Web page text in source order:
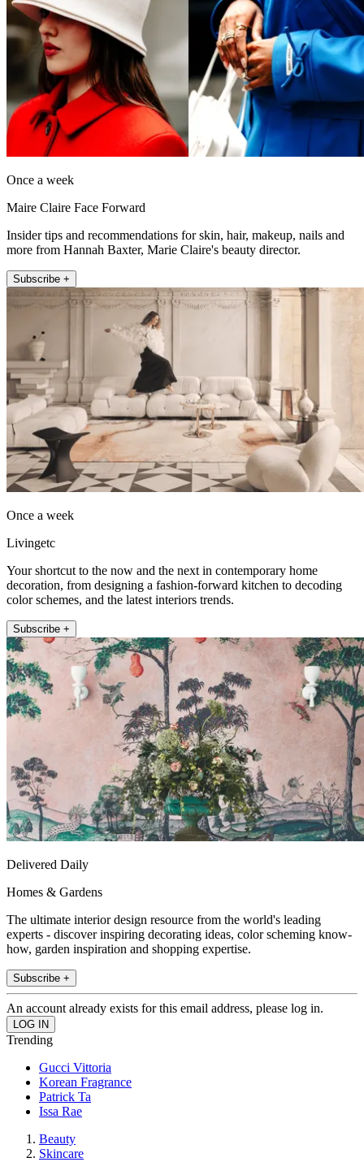
Once a week
Maire Claire Face Forward
Insider tips and recommendations for skin, hair, makeup, nails and
more from Hannah Baxter, Marie Claire's beauty director.
Subscribe +
Once a week
Livingetc
Your shortcut to the now and the next in contemporary home
decoration, from designing a fashion-forward kitchen to decoding
color schemes, and the latest interiors trends.
Subscribe +
Delivered Daily
Homes & Gardens
The ultimate interior design resource from the world's leading
experts - discover inspiring decorating ideas, color scheming know-
how, garden inspiration and shopping expertise.
Subscribe +
An account already exists for this email address, please log in.
Trending
Gucci Vittoria
Korean Fragrance
Patrick Ta
Issa Rae
Beauty
Skincare